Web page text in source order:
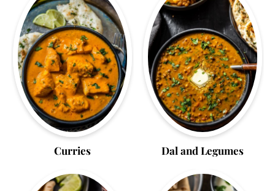
Curries Dal and Legumes